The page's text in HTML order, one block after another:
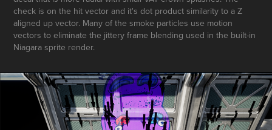
check is on the hit vector and it's dot product similarity to a Z
aligned up vector. Many of the smoke particles use motion
vectors to eliminate the jittery frame blending used in the built-in
Niagara sprite render.